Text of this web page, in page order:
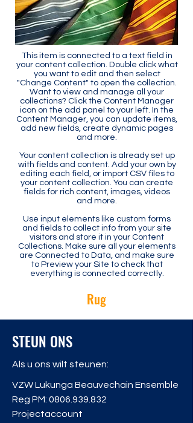
This item is connected to a text field in
your content collection. Double click what
you want to edit and then select
"Change Content" to open the collection.
Want to view and manage all your
collections? Click the Content Manager
icon on the add panel to your left. In the
Content Manager, you can update items,
add new fields, create dynamic pages
and more.
Your content collection is already set up
with fields and content. Add your own by
editing each field, or import CSV files to
your content collection. You can create
fields for rich content, images, videos
and more.
Use input elements like custom forms
and fields to collect info from your site
visitors and store it in your Content
Collections. Make sure all your elements
are Connected to Data, and make sure
to Preview your Site to check that
everything is connected correctly.
Rug
STEUN ONS
Als u ons wilt steunen:
VZW Lukunga Beauvechain Ensemble
Reg PM: 0806.939.832
Projectaccount